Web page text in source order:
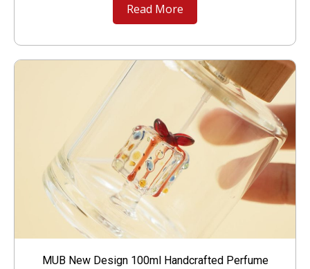
Read More
MUB New Design 100ml Handcrafted Perfume